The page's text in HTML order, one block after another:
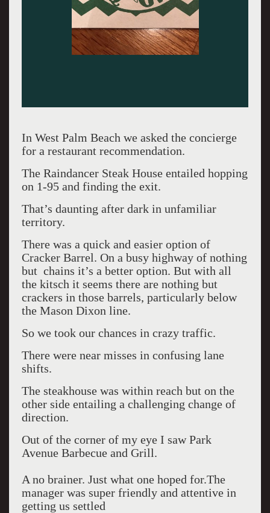
In West Palm Beach we asked the concierge
for a restaurant recommendation.
The Raindancer Steak House entailed hopping
on 1-95 and finding the exit.
That’s daunting after dark in unfamiliar
territory.
There was a quick and easier option of
Cracker Barrel. On a busy highway of nothing
but chains it’s a better option. But with all
the kitsch it seems there are nothing but
crackers in those barrels, particularly below
the Mason Dixon line.
So we took our chances in crazy traffic.
There were near misses in confusing lane
shifts.
The steakhouse was within reach but on the
other side entailing a challenging change of
direction.
Out of the corner of my eye I saw Park
Avenue Barbecue and Grill.
A no brainer. Just what one hoped for.The
manager was super friendly and attentive in
getting us settled